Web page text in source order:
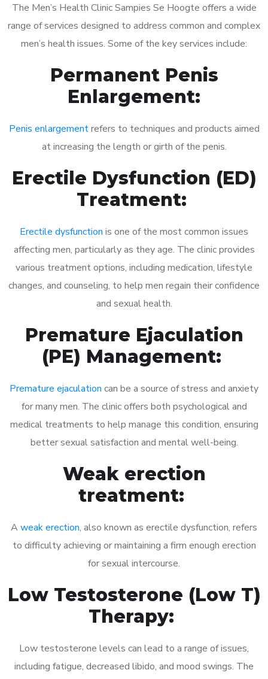
The Men’s Health Clinic Sampies Se Hoogte offers a wide
range of services designed to address common and complex
men’s health issues. Some of the key services include:
Permanent Penis
Enlargement:
Penis enlargementrefers to techniques and products aimed
at increasing the length or girth of the penis.
Erectile Dysfunction (ED)
Treatment:
Erectile dysfunction is one of the most common issues
affecting men, particularly as they age. The clinic provides
various treatment options, including medication, lifestyle
changes, and counseling, to help men regain their confidence
and sexual health.
Premature Ejaculation
(PE) Management:
Premature ejaculation can be a source of stress and anxiety
for many men. The clinic offers both psychological and
medical treatments to help manage this condition, ensuring
better sexual satisfaction and mental well-being.
Weak erection
treatment:
A weak erection, also known as erectile dysfunction, refers
to difficulty achieving or maintaining a firm enough erection
for sexual intercourse.
Low Testosterone (Low T)
Therapy:
Low testosterone levels can lead to a range of issues,
including fatigue, decreased libido, and mood swings. The